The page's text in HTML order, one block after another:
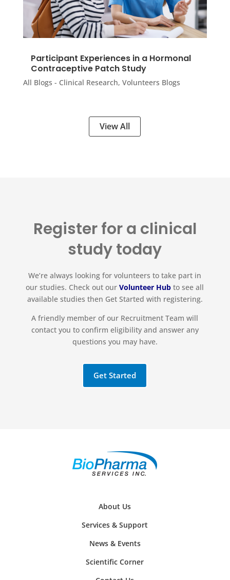
Participant Experiences in a Hormonal
Contraceptive Patch Study
All Blogs - Clinical Research, Volunteers Blogs
View All
Register for a clinical
study today
We’re always looking for volunteers to take part in
our studies. Check out ourVolunteer Hub to see all
available studies then Get Started with registering.
A friendly member of our Recruitment Team will
contact you to confirm eligibility and answer any
questions you may have.
Get Started
About Us
Services & Support
News & Events
Scientific Corner